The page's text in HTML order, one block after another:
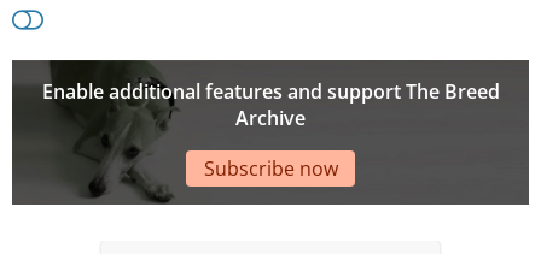
Enable additional features and support The Breed
Archive
Subscribe now